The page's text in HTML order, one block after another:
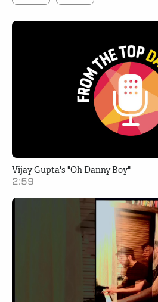
Vijay Gupta's "Oh Danny Boy"
2:59